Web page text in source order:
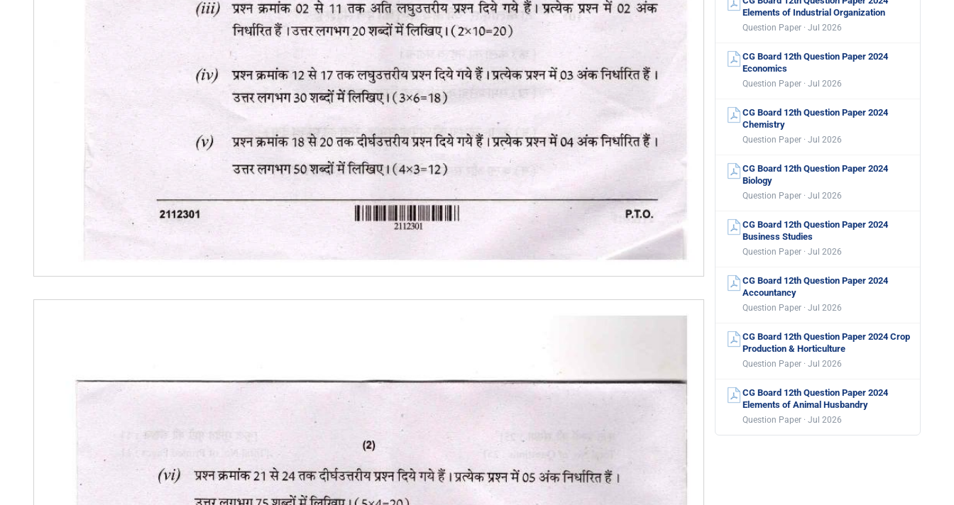
Elements of Industrial Organization
Question Paper · Jul 2026
CG Board 12th Question Paper 2024
Economics
Question Paper · Jul 2026
CG Board 12th Question Paper 2024
Chemistry
Question Paper · Jul 2026
CG Board 12th Question Paper 2024
Biology
Question Paper · Jul 2026
CG Board 12th Question Paper 2024
Business Studies
Question Paper · Jul 2026
CG Board 12th Question Paper 2024
Accountancy
Question Paper · Jul 2026
CG Board 12th Question Paper 2024 Crop
Production & Horticulture
Question Paper · Jul 2026
CG Board 12th Question Paper 2024
Elements of Animal Husbandry
Question Paper · Jul 2026